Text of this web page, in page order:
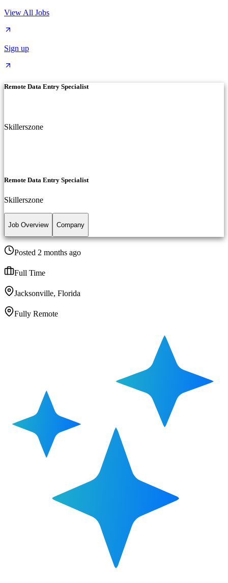
View All Jobs
Sign up
Remote Data Entry Specialist
Skillerszone
Remote Data Entry Specialist
Skillerszone
Job Overview Company
Posted 2 months ago
Full Time
Jacksonville, Florida
Fully Remote